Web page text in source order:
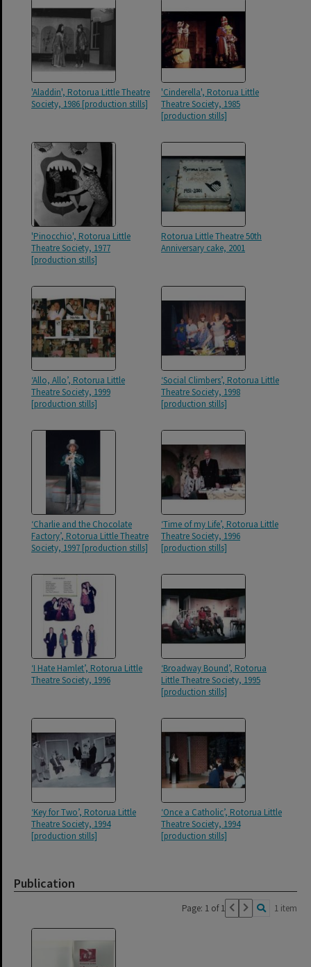
'Aladdin', Rotorua Little Theatre
Society, 1986 [production stills]
'Cinderella', Rotorua Little
Theatre Society, 1985
[production stills]
'Pinocchio', Rotorua Little
Theatre Society, 1977
[production stills]
Rotorua Little Theatre 50th
Anniversary cake, 2001
‘Allo, Allo’, Rotorua Little
Theatre Society, 1999
[production stills]
‘Social Climbers’, Rotorua Little
Theatre Society, 1998
[production stills]
‘Charlie and the Chocolate
Factory’, Rotorua Little Theatre
Society, 1997 [production stills]
‘Time of my Life’, Rotorua Little
Theatre Society, 1996
[production stills]
‘I Hate Hamlet’, Rotorua Little
Theatre Society, 1996
‘Broadway Bound’, Rotorua
Little Theatre Society, 1995
[production stills]
‘Key for Two’, Rotorua Little
Theatre Society, 1994
[production stills]
‘Once a Catholic’, Rotorua Little
Theatre Society, 1994
[production stills]
Publication
Page: 1 of 1 1 item